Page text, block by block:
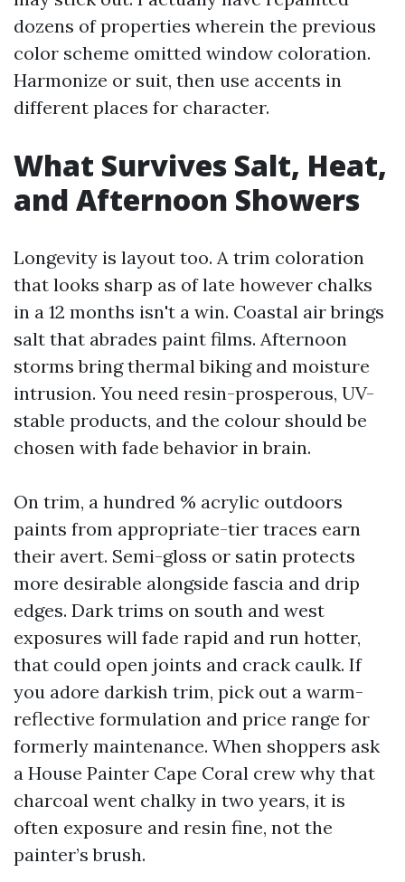
dozens of properties wherein the previous
color scheme omitted window coloration.
Harmonize or suit, then use accents in
different places for character.
What Survives Salt, Heat,
and Afternoon Showers
Longevity is layout too. A trim coloration
that looks sharp as of late however chalks
in a 12 months isn't a win. Coastal air brings
salt that abrades paint films. Afternoon
storms bring thermal biking and moisture
intrusion. You need resin-prosperous, UV-
stable products, and the colour should be
chosen with fade behavior in brain.
On trim, a hundred % acrylic outdoors
paints from appropriate-tier traces earn
their avert. Semi-gloss or satin protects
more desirable alongside fascia and drip
edges. Dark trims on south and west
exposures will fade rapid and run hotter,
that could open joints and crack caulk. If
you adore darkish trim, pick out a warm-
reflective formulation and price range for
formerly maintenance. When shoppers ask
a House Painter Cape Coral crew why that
charcoal went chalky in two years, it is
often exposure and resin fine, not the
painter’s brush.